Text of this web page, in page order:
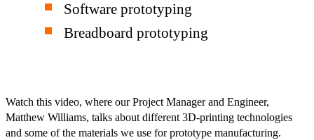
Software prototyping
Breadboard prototyping
Watch this video, where our Project Manager and Engineer,
Matthew Williams, talks about different 3D-printing technologies
and some of the materials we use for prototype manufacturing.